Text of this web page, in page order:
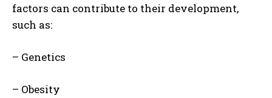
factors can contribute to their development,
such as:
– Genetics
– Obesity